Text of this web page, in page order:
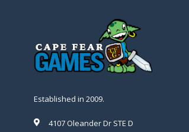
Established in 2009.
4107 Oleander Dr STE D